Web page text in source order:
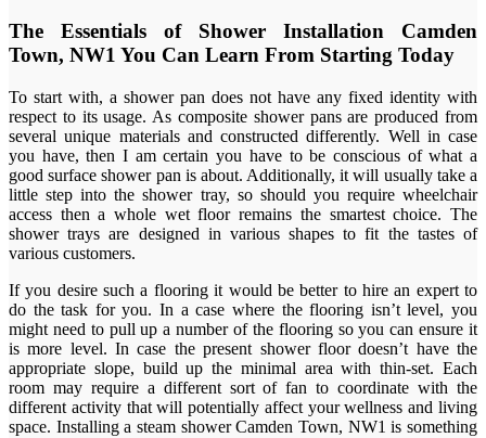
The Essentials of Shower Installation Camden
Town, NW1 You Can Learn From Starting Today
To start with, a shower pan does not have any fixed identity with
respect to its usage. As composite shower pans are produced from
several unique materials and constructed differently. Well in case
you have, then I am certain you have to be conscious of what a
good surface shower pan is about. Additionally, it will usually take a
little step into the shower tray, so should you require wheelchair
access then a whole wet floor remains the smartest choice. The
shower trays are designed in various shapes to fit the tastes of
various customers.
If you desire such a flooring it would be better to hire an expert to
do the task for you. In a case where the flooring isn’t level, you
might need to pull up a number of the flooring so you can ensure it
is more level. In case the present shower floor doesn’t have the
appropriate slope, build up the minimal area with thin-set. Each
room may require a different sort of fan to coordinate with the
different activity that will potentially affect your wellness and living
space. Installing a steam shower Camden Town, NW1 is something